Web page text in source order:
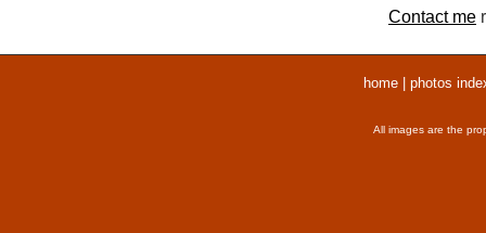
Contact me
home photos
All images are the